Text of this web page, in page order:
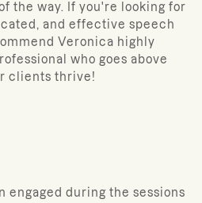
the way. If you're looking for
and effective speech
Veronica highly
who goes above
clients thrive!
engaged during the sessions